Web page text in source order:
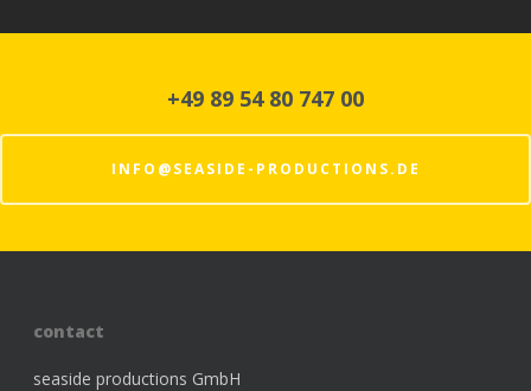
+49 89 54 80 747 00
INFO@SEASIDE-PRODUCTIONS.DE
contact
seaside productions GmbH